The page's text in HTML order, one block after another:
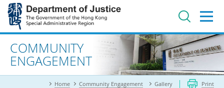
Jump
main
contentAdvanced search
COMMUNITY
ENGAGEMENT
Home Community Engagement Gallery Print